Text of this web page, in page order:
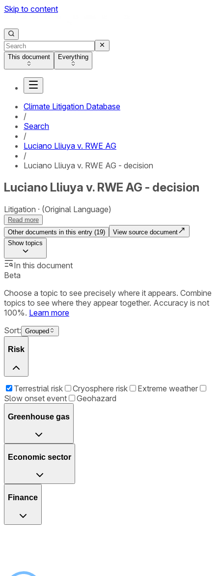
Skip to content
This document Everything
Climate Litigation Database
/
Search
/
Luciano Lliuya v. RWE AG
/
Luciano Lliuya v. RWE AG - decision
Luciano Lliuya v. RWE AG - decision
Litigation (Original Language)
Read more
Other documents in this entry (19)
View source document
Showtopics
In this document
Beta
Choose a topic to see precisely where it appears. Combine
topics to see where they appear together. Accuracy is not
100%. Learn more
Sort: Grouped
Risk
Terrestrial risk Cryosphere risk
Extreme weather
Slow onset event
Geohazard
Greenhouse gas
Economic sector
Finance